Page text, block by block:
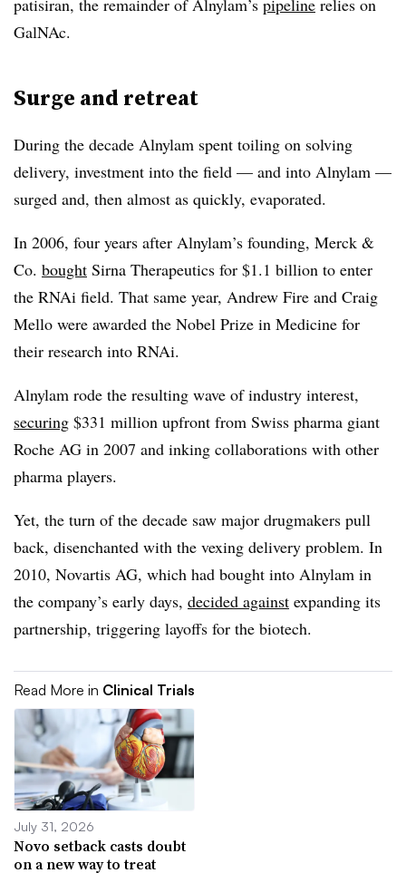
patisiran, the remainder of Alnylam’s pipeline relies on
GalNAc.
Surge and retreat
During the decade Alnylam spent toiling on solving
delivery, investment into the field — and into Alnylam —
surged and, then almost as quickly, evaporated.
In 2006, four years after Alnylam’s founding, Merck &
Co. bought Sirna Therapeutics for $1.1 billion to enter
the RNAi field. That same year, Andrew Fire and Craig
Mello were awarded the Nobel Prize in Medicine for
their research into RNAi.
Alnylam rode the resulting wave of industry interest,
securing $331 million upfront from Swiss pharma giant
Roche AG in 2007 and inking collaborations with other
pharma players.
Yet, the turn of the decade saw major drugmakers pull
back, disenchanted with the vexing delivery problem. In
2010, Novartis AG, which had bought into Alnylam in
the company’s early days, decided against expanding its
partnership, triggering layoffs for the biotech.
Read More in Clinical Trials
July 31, 2026
Novo setback casts doubt
on a new way to treat